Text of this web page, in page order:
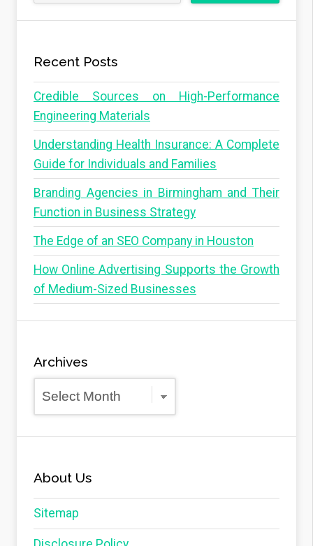
Recent Posts
Credible Sources on High-Performance
Engineering Materials
Understanding Health Insurance: A Complete
Guide for Individuals and Families
Branding Agencies in Birmingham and Their
Function in Business Strategy
The Edge of an SEO Company in Houston
How Online Advertising Supports the Growth
of Medium-Sized Businesses
Archives
Archives
About Us
Sitemap